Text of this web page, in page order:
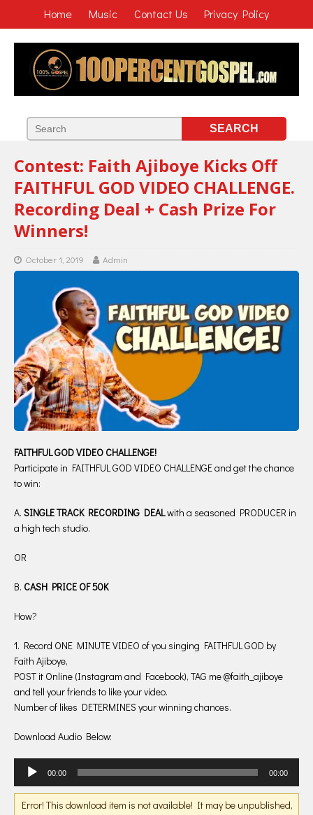
Home Music Contact Us Privacy Policy
Contest: Faith Ajiboye Kicks Off
FAITHFUL GOD VIDEO CHALLENGE.
Recording Deal + Cash Prize For
Winners!
October 1, 2019 Admin
FAITHFUL GOD VIDEO CHALLENGE!
Participate in FAITHFUL GOD VIDEO CHALLENGE and get the chance
to win:
A. SINGLE TRACK RECORDING DEALwith a seasoned PRODUCER in
a high tech studio.
OR
B. CASH PRICE OF 50K
How?
1. Record ONE MINUTE VIDEO of you singing FAITHFUL GOD by
Faith Ajiboye,
POST it Online (Instagram and Facebook), TAG me @faith_ajiboye
and tell your friends to like your video.
Number of likes DETERMINES your winning chances.
Download Audio Below:
Audio
Player
00:00 00:00
Error! This download item is not available! It may be unpublished,